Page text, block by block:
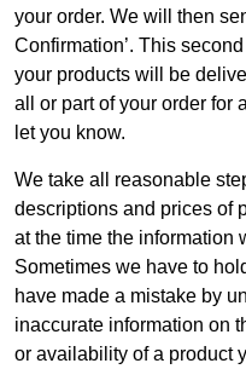
your order. We will then
Confirmation’. This
your products will be
all or part of your order for
let you know.
We take all reasonable
descriptions and prices of
at the time the information
Sometimes we have to
have made a mistake by
inaccurate information on
or availability of a product